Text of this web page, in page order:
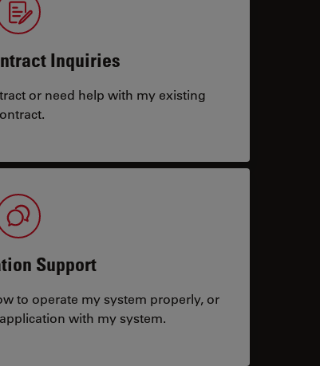
Inquiries
or need help with my existing
Support
to operate my system properly, or
with my system.